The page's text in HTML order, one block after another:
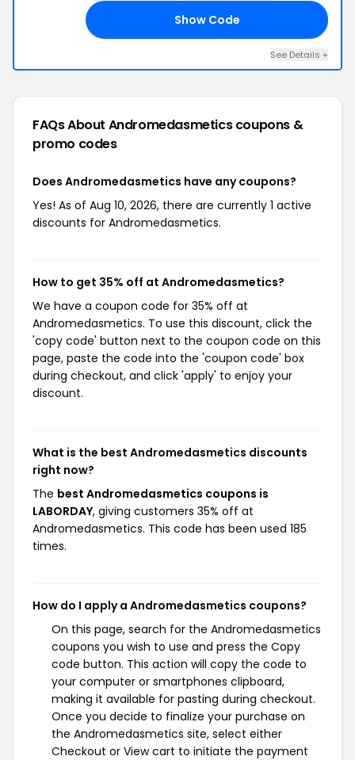
Show Code
See Details +
FAQs About Andromedasmeticscoupons &
promo codes
Does Andromedasmetics have any coupons?
Yes! As of Aug 10, 2026, there are currently 1 active
discounts for Andromedasmetics.
How to get 35% off at Andromedasmetics?
We have a coupon code for 35% off at
Andromedasmetics. To use this discount, click the
'copy code' button next to the coupon code on this
page, paste the code into the 'coupon code' box
during checkout, and click 'apply' to enjoy your
discount.
What is the best Andromedasmetics discounts
right now?
The best Andromedasmetics coupons is
LABORDAY, giving customers 35% off at
Andromedasmetics. This code has been used 185
times.
How do I apply a Andromedasmetics coupons?
On this page, search for the Andromedasmetics
coupons you wish to use and press the Copy
code button. This action will copy the code to
your computer or smartphones clipboard,
making it available for pasting during checkout.
Once you decide to finalize your purchase on
the Andromedasmetics site, select either
Checkout or View cart to initiate the payment